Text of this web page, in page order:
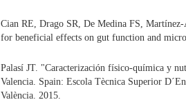
Cian RE, Drago SR, De Medina FS,
for beneficial effects on gut function and
Palasí JT. "Caracterización físico‐química y
Valencia. Spain: Escola Tècnica Superior
València. 2015.